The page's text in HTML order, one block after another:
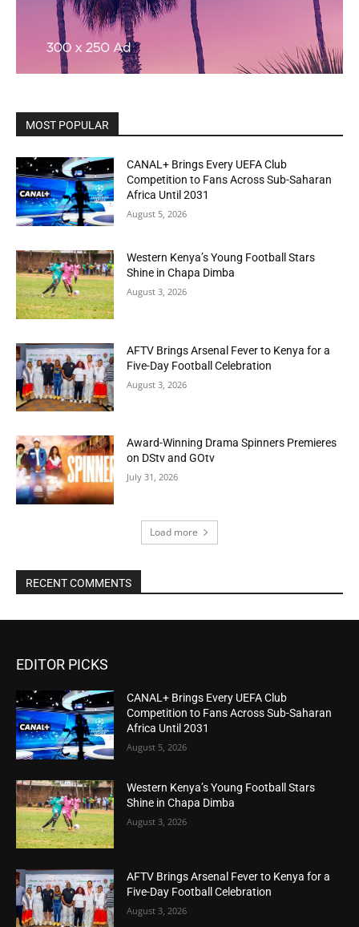
MOST POPULAR
CANAL+ Brings Every UEFA Club
Competition to Fans Across Sub-Saharan
Africa Until 2031
August 5, 2026
Western Kenya’s Young Football Stars
Shine in Chapa Dimba
August 3, 2026
AFTV Brings Arsenal Fever to Kenya for a
Five-Day Football Celebration
August 3, 2026
Award-Winning Drama Spinners Premieres
on DStv and GOtv
July 31, 2026
Load more
RECENT COMMENTS
EDITOR PICKS
CANAL+ Brings Every UEFA Club
Competition to Fans Across Sub-Saharan
Africa Until 2031
August 5, 2026
Western Kenya’s Young Football Stars
Shine in Chapa Dimba
August 3, 2026
AFTV Brings Arsenal Fever to Kenya for a
Five-Day Football Celebration
August 3, 2026